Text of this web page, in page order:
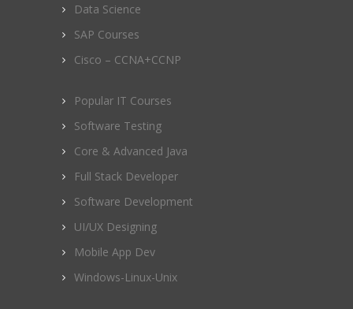
Data Science
SAP Courses
Cisco – CCNA+CCNP
Popular IT Courses
Software Testing
Core & Advanced Java
Full Stack Developer
Software Development
UI/UX Designing
Mobile App Dev
Windows-Linux-Unix